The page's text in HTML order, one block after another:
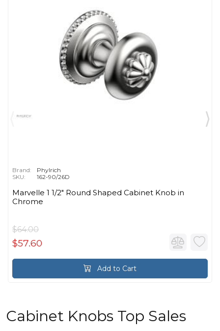
Brand:
Phylrich
SKU:
162-90/26D
Marvelle 1 1/2" Round Shaped Cabinet Knob in
Chrome
$64.00
$57.60
Add to Cart
Cabinet Knobs Top Sales